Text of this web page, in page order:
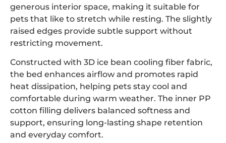
generous interior space, making it suitable for
pets that like to stretch while resting. The slightly
raised edges provide subtle support without
restricting movement.
Constructed with 3D ice bean cooling fiber fabric,
the bed enhances airflow and promotes rapid
heat dissipation, helping pets stay cool and
comfortable during warm weather. The inner PP
cotton filling delivers balanced softness and
support, ensuring long-lasting shape retention
and everyday comfort.